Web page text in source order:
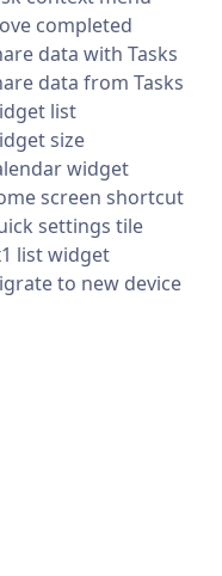
completed
data with Tasks
data from Tasks
list
size
widget
screen shortcut
settings tile
list widget
to new device